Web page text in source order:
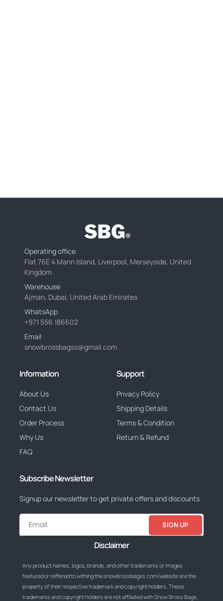
Operating office
Flat 76E 4 Mann Island, Liverpool, Merseyside, United
Kingdom
Warehouse
Ajman, Dubai, United Arab Emirates
WhatsApp
+971 556 186602
Email
snowbrossbagss@gmail.com
Information
About Us
Contact Us
Order Process
Why Us
FAQ
Support
Privacy Policy
Shipping Details
Terms & Condition
Return & Refund
Subscribe Newsletter
Signup our newsletter to get private offers and discounts
SIGN UP
Disclaimer
Any product names, logos, brands, and other trademarks or images
featured or reffered to withing the snowbrossbagss.com/website are the
property of their respective trademark and copyright holders. These
trademarks and copyright holders are not affiliated with Snow Bross Bags,